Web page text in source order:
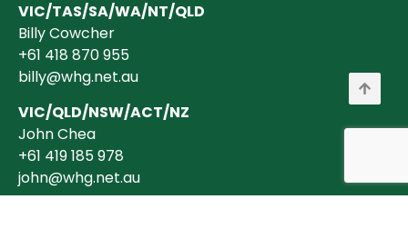
VIC/TAS/SA/WA/NT/QLD
Billy Cowcher
+61 418 870 955
billy@whg.net.au
VIC/QLD/NSW/ACT/NZ
John Chea
+61 419 185 978
john@whg.net.au